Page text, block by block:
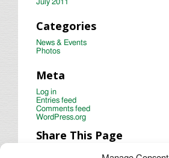
July 2011
Categories
News & Events
Photos
Meta
Log in
Entries feed
Comments feed
WordPress.org
Share This Page